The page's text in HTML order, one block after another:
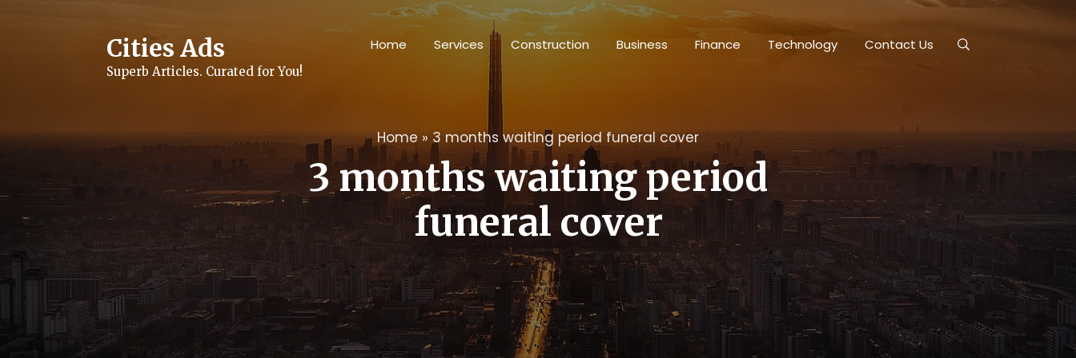
Cities Ads
Superb Articles. Curated for You!
Home Services Construction Business Finance Technology Contact Us
Home » 3 months waiting period funeral cover
3 months waiting period
funeral cover